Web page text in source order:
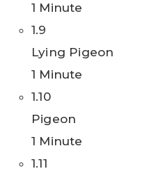
1 Minute
1.9
Lying Pigeon
1 Minute
1.10
Pigeon
1 Minute
1.11